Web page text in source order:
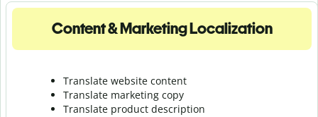
Content & Marketing Localization
Translate website content
Translate marketing copy
Translate product description